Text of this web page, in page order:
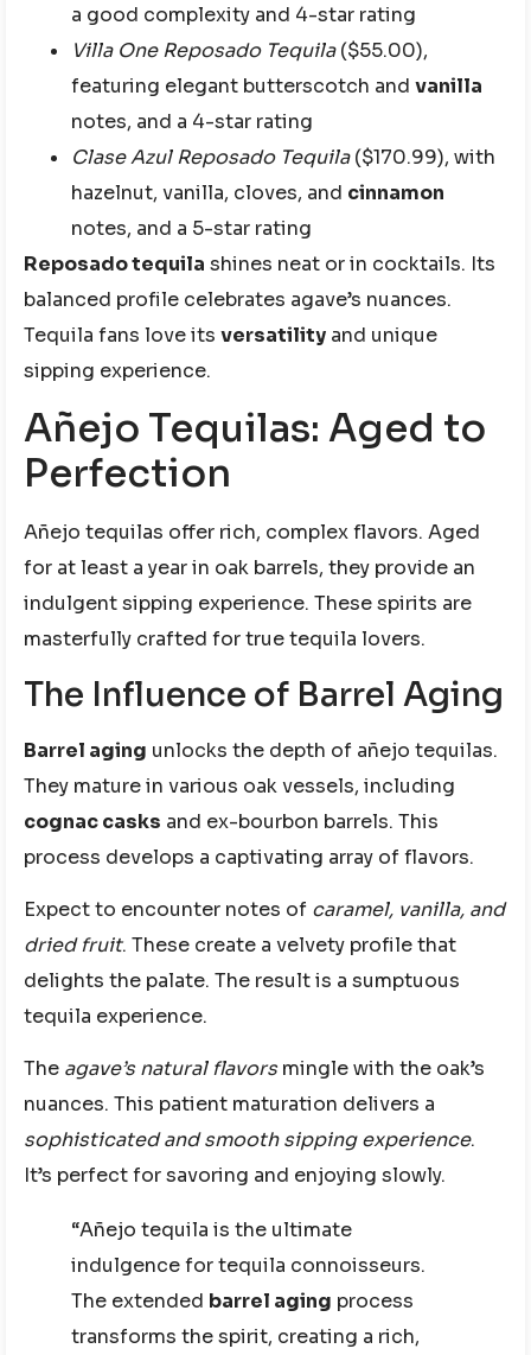
a good complexity and 4-star rating
Villa One Reposado Tequila($55.00),
featuring elegant butterscotch and vanilla
notes, and a 4-star rating
Clase Azul Reposado Tequila($170.99), with
hazelnut, vanilla, cloves, and cinnamon
notes, and a 5-star rating
Reposado tequila shines neat or in cocktails. Its
balanced profile celebrates agave’s nuances.
Tequila fans love its versatility and unique
sipping experience.
Añejo Tequilas: Aged to
Perfection
Añejo tequilas offer rich, complex flavors. Aged
for at least a year in oak barrels, they provide an
indulgent sipping experience. These spirits are
masterfully crafted for true tequila lovers.
The Influence of Barrel Aging
Barrel aging unlocks the depth of añejo tequilas.
They mature in various oak vessels, including
cognac casks and ex-bourbon barrels. This
process develops a captivating array of flavors.
Expect to encounter notes of caramel, vanilla, and
dried fruit. These create a velvety profile that
delights the palate. The result is a sumptuous
tequila experience.
The agave’s natural flavors mingle with the oak’s
nuances. This patient maturation delivers a
sophisticated and smooth sipping experience.
It’s perfect for savoring and enjoying slowly.
“Añejo tequila is the ultimate
indulgence for tequila connoisseurs.
The extended barrel aging process
transforms the spirit, creating a rich,